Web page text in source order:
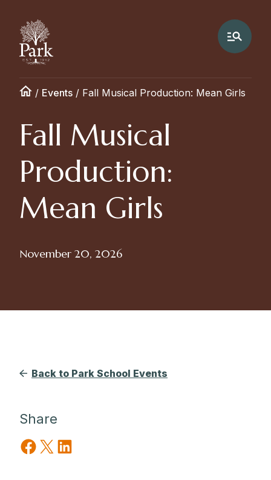
/ Events / Fall Musical Production: Mean Girls
Fall Musical
Production:
Mean Girls
November 20, 2026
Back to Park School Events
Share
Share on Facebook
Share on X Share on LinkedIn